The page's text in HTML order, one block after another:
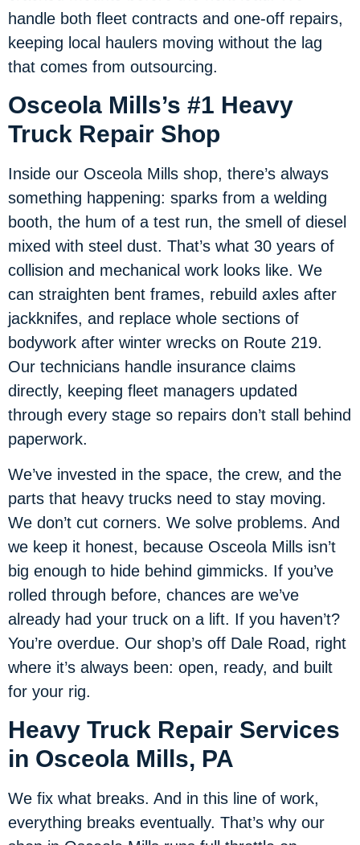
handle both fleet contracts and one-off repairs,
keeping local haulers moving without the lag
that comes from outsourcing.
Osceola Mills’s #1 Heavy
Truck Repair Shop
Inside our Osceola Mills shop, there’s always
something happening: sparks from a welding
booth, the hum of a test run, the smell of diesel
mixed with steel dust. That’s what 30 years of
collision and mechanical work looks like. We
can straighten bent frames, rebuild axles after
jackknifes, and replace whole sections of
bodywork after winter wrecks on Route 219.
Our technicians handle insurance claims
directly, keeping fleet managers updated
through every stage so repairs don’t stall behind
paperwork.
We’ve invested in the space, the crew, and the
parts that heavy trucks need to stay moving.
We don’t cut corners. We solve problems. And
we keep it honest, because Osceola Mills isn’t
big enough to hide behind gimmicks. If you’ve
rolled through before, chances are we’ve
already had your truck on a lift. If you haven’t?
You’re overdue. Our shop’s off Dale Road, right
where it’s always been: open, ready, and built
for your rig.
Heavy Truck Repair Services
in Osceola Mills, PA
We fix what breaks. And in this line of work,
everything breaks eventually. That’s why our